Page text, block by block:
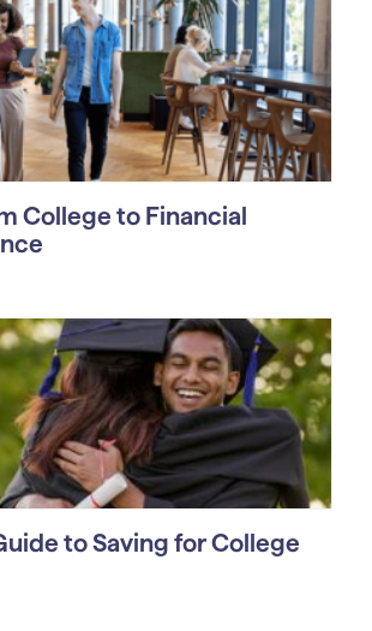
College to Financial
to Saving for College